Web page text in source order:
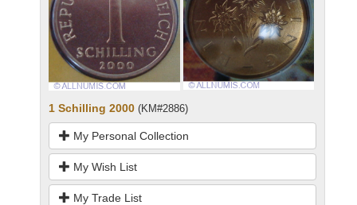
1 Schilling 2000 (KM#2886)
My Personal Collection
My Wish List
My Trade List